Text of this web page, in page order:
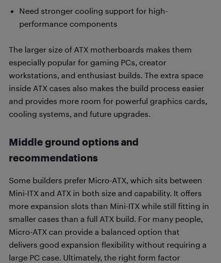
Need stronger cooling support for high-
performance components
The larger size of ATX motherboards makes them
especially popular for gaming PCs, creator
workstations, and enthusiast builds. The extra space
inside ATX cases also makes the build process easier
and provides more room for powerful graphics cards,
cooling systems, and future upgrades.
Middle ground options and
recommendations
Some builders prefer Micro-ATX, which sits between
Mini-ITX and ATX in both size and capability. It offers
more expansion slots than Mini-ITX while still fitting in
smaller cases than a full ATX build. For many people,
Micro-ATX can provide a balanced option that
delivers good expansion flexibility without requiring a
large PC case. Ultimately, the right form factor